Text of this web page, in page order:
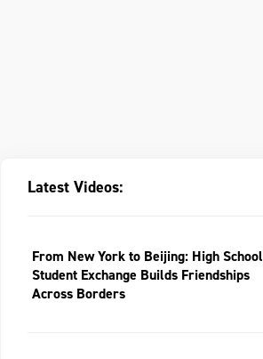
Latest Videos:
From New York to Beijing: High School
Student Exchange Builds Friendships
Across Borders